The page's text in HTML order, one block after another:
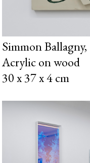
Simmon Ballagny,
Acrylic on wood
30 x 37 x 4 cm